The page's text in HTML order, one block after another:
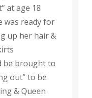
at age 18
was ready for
up her hair &
be brought to
out” to be
& Queen